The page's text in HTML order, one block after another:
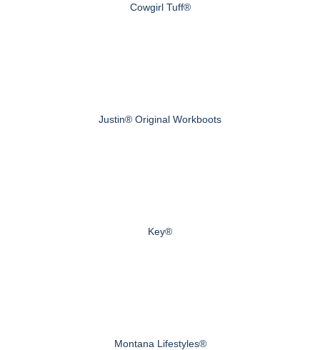
Cowgirl Tuff®
Justin® Original Workboots
Key®
Montana Lifestyles®